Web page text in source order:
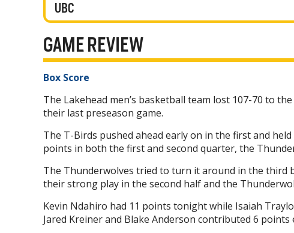
UBC
GAME REVIEW
Box Score
The Lakehead men’s basketball team lost 107-70 to
their last preseason game.
The T-Birds pushed ahead early on in the first and
points in both the first and second quarter, the
The Thunderwolves tried to turn it around in the third
their strong play in the second half and the
Kevin Ndahiro had 11 points tonight while Isaiah
Jared Kreiner and Blake Anderson contributed 6 points